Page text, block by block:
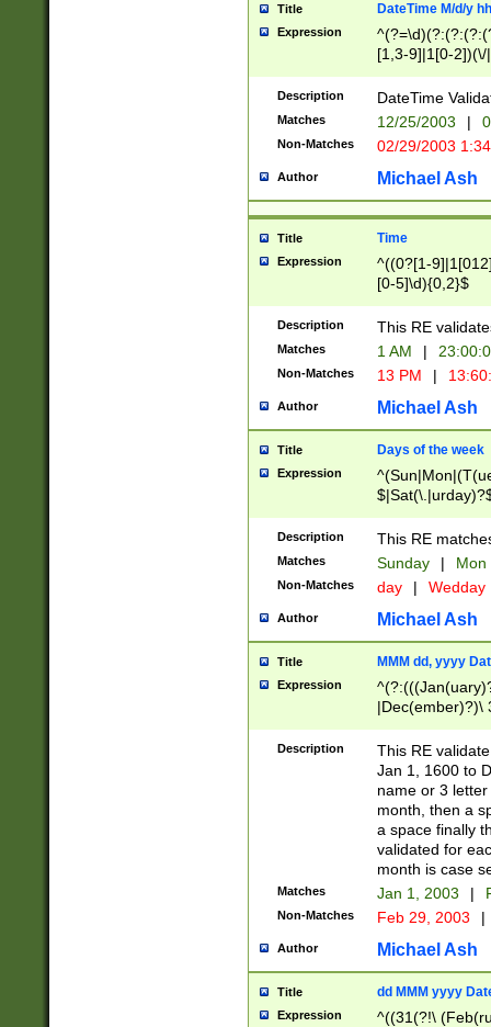
Title DateTime M/d/y
Expression
[1,3-9]|1[0-
(?:0?2(\/|-
(?:0?[1-
9]|[2-
{0,2}(\
Description DateTime
Matches 12/25/2003 |
Non-Matches 02/29/2003
Author Michael Ash
Title Time
Expression
^((0?[1-
[0-5]\d){0,2}$
Description This RE
Matches 1 AM |
Non-Matches 13 PM |
Author Michael Ash
Title Days of the week
Expression
Description This RE
Matches Sunday | Mon
Non-Matches day | Wedday
Author Michael Ash
Title MMM dd, yyyy
Expression
|Dec(ember)?)\
(ember)?)\
9]|1\d|2[0-
[2-9]\d)\d{2}))
Description
This RE
Jan 1, 1600 to
name or 3
month, then a
a space finally
validated for
month is case
Matches Jan 1, 2003 |
Non-Matches Feb 29, 2003 |
Author Michael Ash
Title dd MMM yyyy
Expression
^((31(?!\